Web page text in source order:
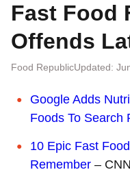
Fast Food
Offends
Food RepublicUpdated:
Google Adds
Foods To Search
10 Epic Fast
Remember –